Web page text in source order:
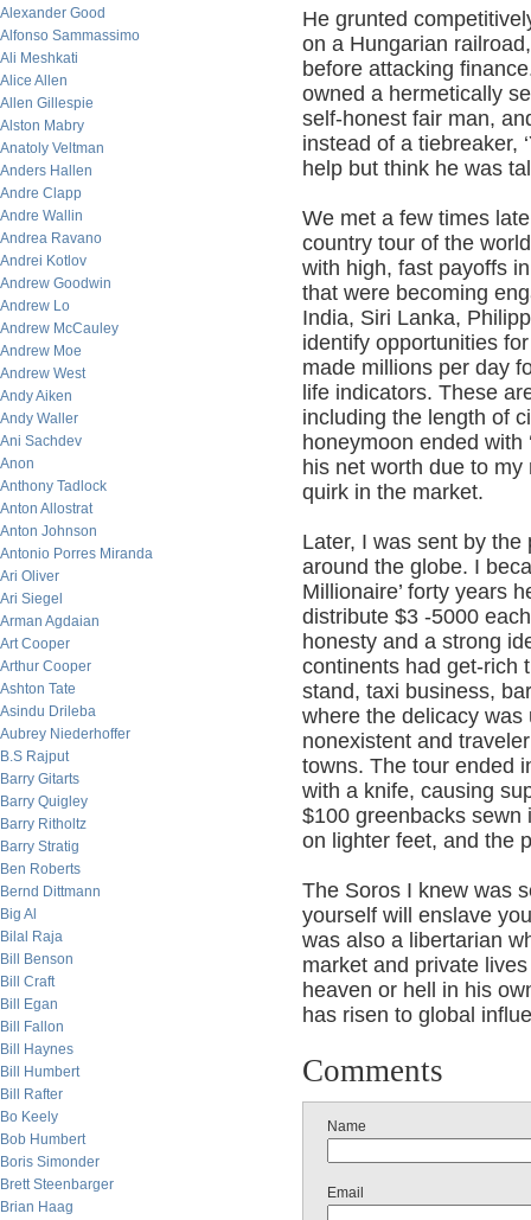
Alexander Good
Alfonso Sammassimo
Ali Meshkati
Alice Allen
Allen Gillespie
Alston Mabry
Anatoly Veltman
Anders Hallen
Andre Clapp
Andre Wallin
Andrea Ravano
Andrei Kotlov
Andrew Goodwin
Andrew Lo
Andrew McCauley
Andrew Moe
Andrew West
Andy Aiken
Andy Waller
Ani Sachdev
Anon
Anthony Tadlock
Anton Allostrat
Anton Johnson
Antonio Porres Miranda
Ari Oliver
Ari Siegel
Arman Agdaian
Art Cooper
Arthur Cooper
Ashton Tate
Asindu Drileba
Aubrey Niederhoffer
B.S Rajput
Barry Gitarts
Barry Quigley
Barry Ritholtz
Barry Stratig
Ben Roberts
Bernd Dittmann
Big Al
Bilal Raja
Bill Benson
Bill Craft
Bill Egan
Bill Fallon
Bill Haynes
Bill Humbert
Bill Rafter
Bo Keely
Bob Humbert
Boris Simonder
Brett Steenbarger
Brian Haag
He grunted
on a Hungarian
before attacking
owned a hermetically
self-honest fair man,
instead of a tiebreaker,
help but think he was
We met a few times
country tour of the
with high, fast payoffs
that were becoming
India, Siri Lanka,
identify opportunities
made millions per day
life indicators. These
including the length of
honeymoon ended with
his net worth due to
quirk in the market.
Later, I was sent by
around the globe. I
Millionaire’ forty years
distribute $3 -5000
honesty and a strong
continents had get-rich
stand, taxi business,
where the delicacy was
nonexistent and
towns. The tour ended
with a knife, causing
$100 greenbacks sewn
on lighter feet, and the
The Soros I knew was
yourself will enslave
was also a libertarian
market and private
heaven or hell in his
has risen to global
Comments
Name
Email